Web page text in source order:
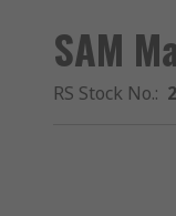
SAM
RS Stock No.: